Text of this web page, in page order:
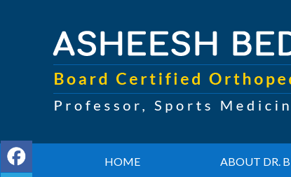
HOME ABOUT DR.